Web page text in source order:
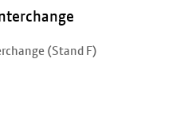
(Stand F)